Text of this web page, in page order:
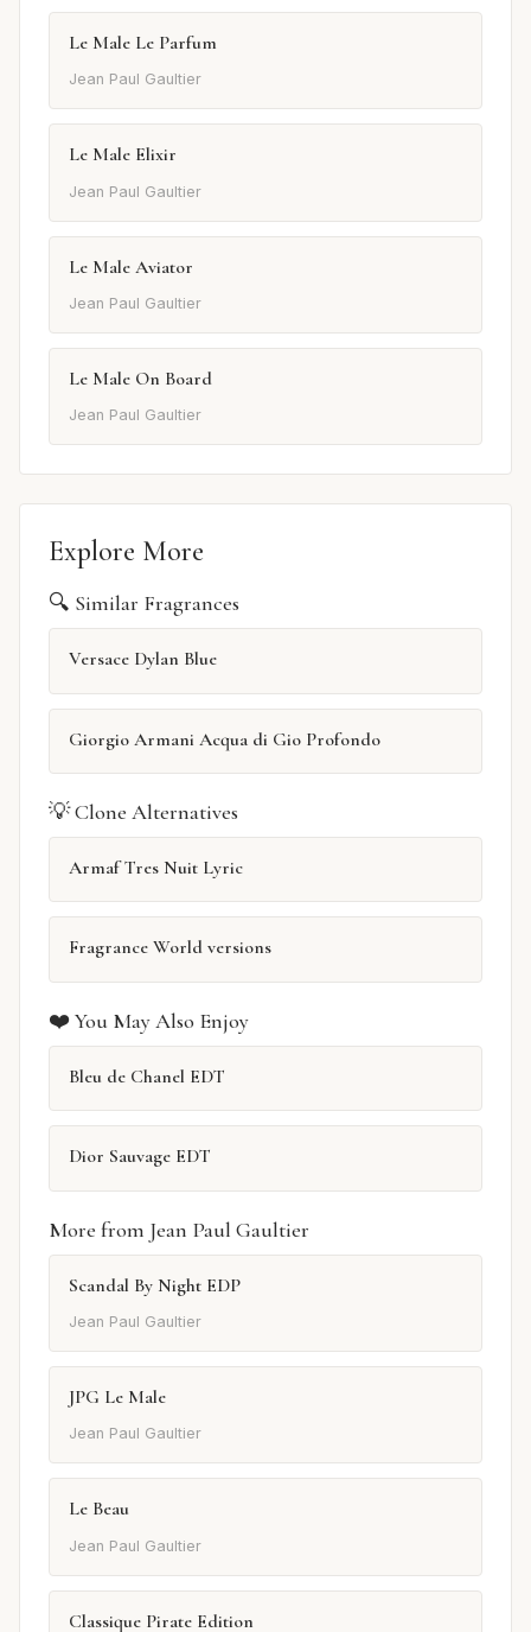
Le Male Le Parfum
Jean Paul Gaultier
Le Male Elixir
Jean Paul Gaultier
Le Male Aviator
Jean Paul Gaultier
Le Male On Board
Jean Paul Gaultier
Explore More
🔍 Similar Fragrances
Versace Dylan Blue
Giorgio Armani Acqua di Gio Profondo
💡 Clone Alternatives
Armaf Tres Nuit Lyric
Fragrance World versions
❤️ You May Also Enjoy
Bleu de Chanel EDT
Dior Sauvage EDT
More from Jean Paul Gaultier
Scandal By Night EDP
Jean Paul Gaultier
JPG Le Male
Jean Paul Gaultier
Le Beau
Jean Paul Gaultier
Classique Pirate Edition